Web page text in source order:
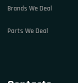
Brands We Deal
Parts We Deal